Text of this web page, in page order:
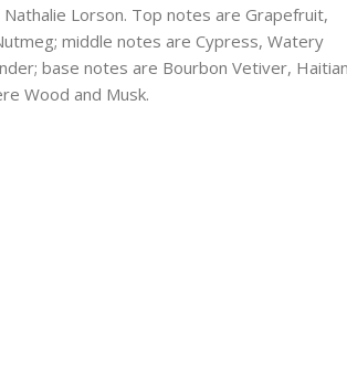
Lorson. Top notes are Grapefruit,
middle notes are Cypress, Watery
base notes are Bourbon Vetiver, Haitian
Wood and Musk.